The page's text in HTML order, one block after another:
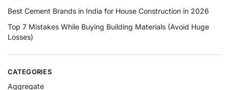
Best Cement Brands in India for House Construction in 2026
Top 7 Mistakes While Buying Building Materials (Avoid Huge
Losses)
CATEGORIES
Aggregate